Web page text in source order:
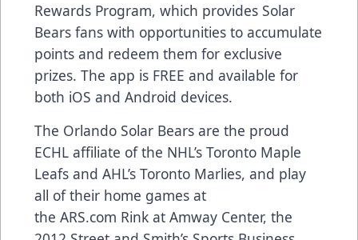
Rewards Program, which provides Solar
Bears fans with opportunities to accumulate
points and redeem them for exclusive
prizes. The app is FREE and available for
both iOS and Android devices.
The Orlando Solar Bears are the proud
ECHL affiliate of the NHL’s Toronto Maple
Leafs and AHL’s Toronto Marlies, and play
all of their home games at
the ARS.com Rink at Amway Center, the